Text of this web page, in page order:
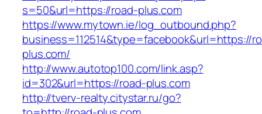
s=50&url=https://road-plus.com
https://www.mytown.ie/log_outbound.php?
business=112514&type=facebook&url=https://
plus.com/
http://www.autotop100.com/link.asp?
id=302&url=https://road-plus.com
http://tverv-realty.citystar.ru/go?